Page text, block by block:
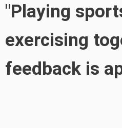
"Playing
exercising
feedback is